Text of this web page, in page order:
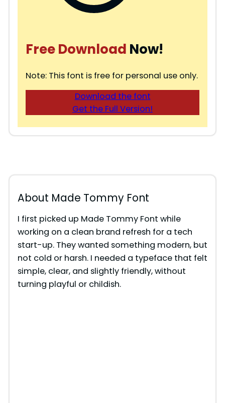
Free Download Now!
Note: This font is free for personal use only.
Download the font
Get the Full Version!
About Made Tommy Font
I first picked up Made Tommy Font while
working on a clean brand refresh for a tech
start-up. They wanted something modern, but
not cold or harsh. I needed a typeface that felt
simple, clear, and slightly friendly, without
turning playful or childish.